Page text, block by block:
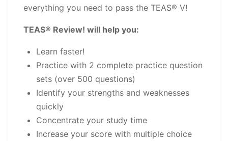
everything you need to pass the TEAS® V!
TEAS® Review! will help you:
Learn faster!
Practice with 2 complete practice question
sets (over 500 questions)
Identify your strengths and weaknesses
quickly
Concentrate your study time
Increase your score with multiple choice